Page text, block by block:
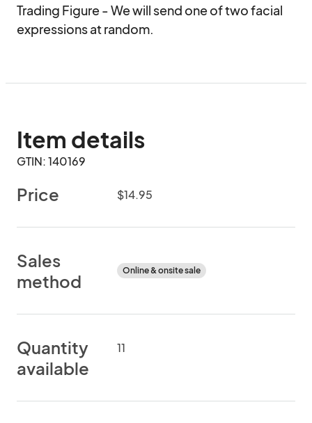
Trading Figure - We will send one of two facial
expressions at random.
Item details
GTIN: 140169
Price $14.95
Sales
method
Online & onsite sale
Quantity
available
11